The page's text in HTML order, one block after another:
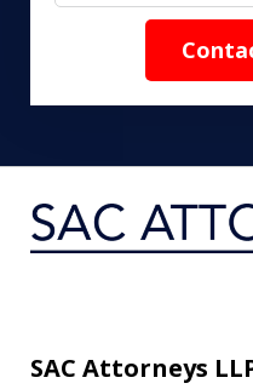
SAC Attorneys